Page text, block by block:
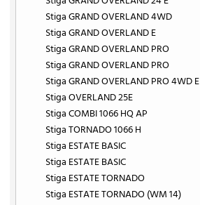
Stiga GRAND OVERLAND 4WD
Stiga GRAND OVERLAND E
Stiga GRAND OVERLAND PRO
Stiga GRAND OVERLAND PRO
Stiga GRAND OVERLAND PRO 4WD E
Stiga OVERLAND 25E
Stiga COMBI 1066 HQ AP
Stiga TORNADO 1066 H
Stiga ESTATE BASIC
Stiga ESTATE BASIC
Stiga ESTATE TORNADO
Stiga ESTATE TORNADO (WM 14)